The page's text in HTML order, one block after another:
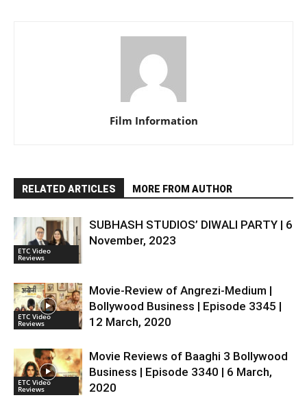
Film Information
RELATED ARTICLES MORE FROM AUTHOR
ETC Video
Reviews
SUBHASH STUDIOS’ DIWALI PARTY | 6
November, 2023
ETC Video
Reviews
Movie-Review of Angrezi-Medium |
Bollywood Business | Episode 3345 |
12 March, 2020
ETC Video
Reviews
Movie Reviews of Baaghi 3 Bollywood
Business | Episode 3340 | 6 March,
2020